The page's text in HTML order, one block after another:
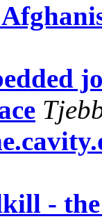
-